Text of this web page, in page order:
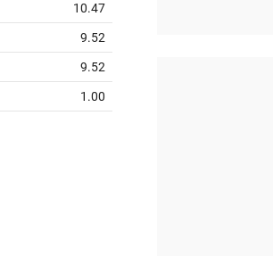
10.47
9.52
9.52
1.00